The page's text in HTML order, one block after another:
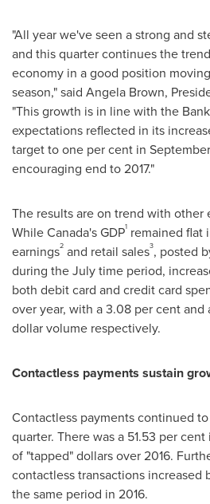
"All year we've seen a strong and
and this quarter continues the
economy in a good position
season," said Angela Brown,
"This growth is in line with the
expectations reflected in its
target to one per cent in
encouraging end to 2017."
The results are on trend with other
WhileCanada'sGDP1 remained flat
earnings2 and retail sales3, posted
during the July time period,
both debit card and credit card
over year, with a 3.08 per cent and
dollar volume respectively.
Contactless payments sustain
Contactless payments continued
quarter. There was a 51.53 per
of "tapped" dollars over 2016.
contactless transactions increased
the same period in 2016.